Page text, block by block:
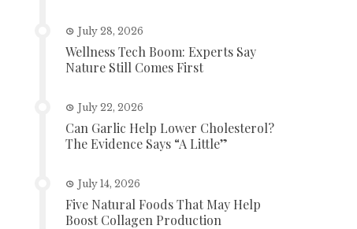
July 28, 2026
Wellness Tech Boom: Experts Say
Nature Still Comes First
July 22, 2026
Can Garlic Help Lower Cholesterol?
The Evidence Says “A Little”
July 14, 2026
Five Natural Foods That May Help
Boost Collagen Production